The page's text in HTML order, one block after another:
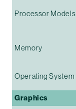
Processor Models
Memory
Operating System
Graphics